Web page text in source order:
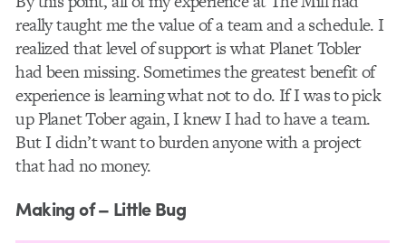
really taught me the value of a team and a schedule. I
realized that level of support is what Planet Tobler
had been missing. Sometimes the greatest benefit of
experience is learning what not to do. If I was to pick
up Planet Tober again, I knew I had to have a team.
But I didn’t want to burden anyone with a project
that had no money.
Making of – Little Bug